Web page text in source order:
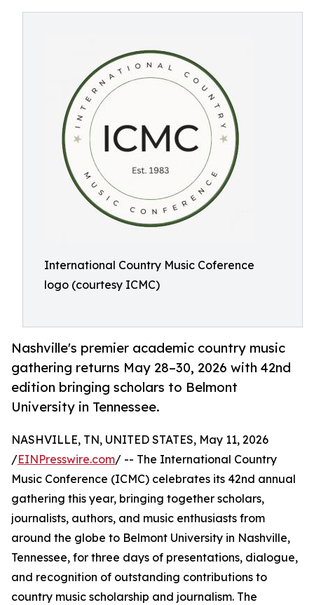
International Country Music Coference
logo (courtesy ICMC)
Nashville's premier academic country music
gathering returns May 28–30, 2026 with 42nd
edition bringing scholars to Belmont
University in Tennessee.
NASHVILLE, TN, UNITED STATES, May 11, 2026
/EINPresswire.com/ -- The International Country
Music Conference (ICMC) celebrates its 42nd annual
gathering this year, bringing together scholars,
journalists, authors, and music enthusiasts from
around the globe to Belmont University in Nashville,
Tennessee, for three days of presentations, dialogue,
and recognition of outstanding contributions to
country music scholarship and journalism. The